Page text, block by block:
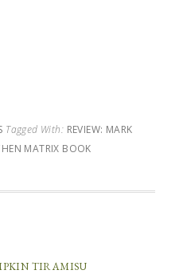
Tagged With: REVIEW: MARK
MATRIX BOOK
TIRAMISU